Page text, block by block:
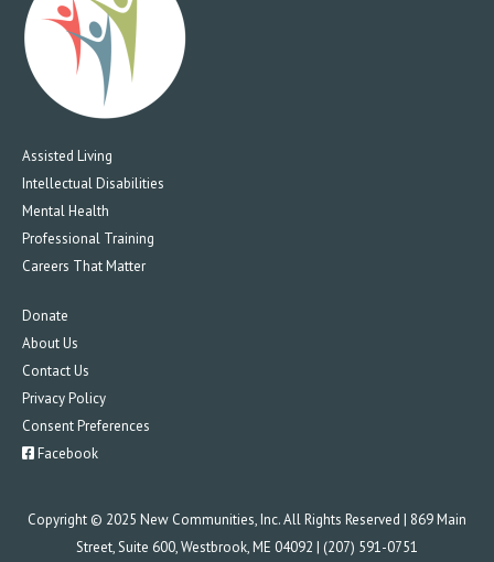
Assisted Living
Intellectual Disabilities
Mental Health
Professional Training
Careers That Matter
Donate
About Us
Contact Us
Privacy Policy
Consent Preferences
Facebook
Copyright © 2025 New Communities, Inc. All Rights Reserved | 869 Main
Street, Suite 600, Westbrook, ME 04092 | (207) 591-0751